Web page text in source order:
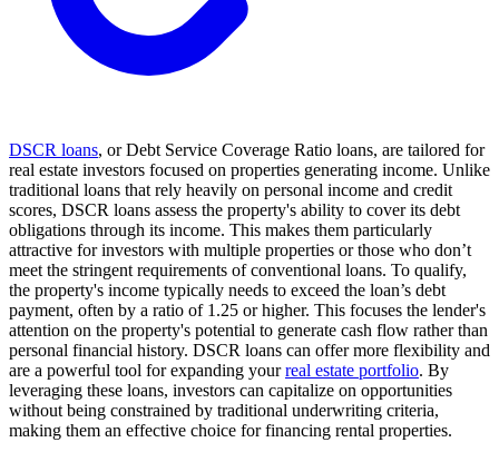
DSCR loans, or Debt Service Coverage Ratio loans, are tailored for
real estate investors focused on properties generating income. Unlike
traditional loans that rely heavily on personal income and credit
scores, DSCR loans assess the property's ability to cover its debt
obligations through its income. This makes them particularly
attractive for investors with multiple properties or those who don’t
meet the stringent requirements of conventional loans. To qualify,
the property's income typically needs to exceed the loan’s debt
payment, often by a ratio of 1.25 or higher. This focuses the lender's
attention on the property's potential to generate cash flow rather than
personal financial history. DSCR loans can offer more flexibility and
are a powerful tool for expanding yourreal estate portfolio. By
leveraging these loans, investors can capitalize on opportunities
without being constrained by traditional underwriting criteria,
making them an effective choice for financing rental properties.